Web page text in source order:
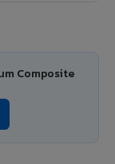
Composite